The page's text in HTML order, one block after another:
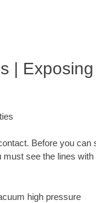
| Exposing
Before you can
must see the lines with
high pressure